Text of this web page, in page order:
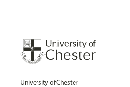
University of Chester